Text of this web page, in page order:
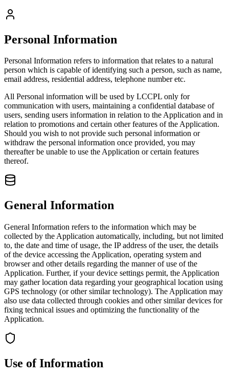
Personal Information
Personal Information refers to information that relates to a natural
person which is capable of identifying such a person, such as name,
email address, residential address, telephone number etc.
All Personal information will be used by LCCPL only for
communication with users, maintaining a confidential database of
users, sending users information in relation to the Application and in
relation to promotions and certain other features of the Application.
Should you wish to not provide such personal information or
withdraw the personal information once provided, you may
thereafter be unable to use the Application or certain features
thereof.
General Information
General Information refers to the information which may be
collected by the Application automatically, including, but not limited
to, the date and time of usage, the IP address of the user, the details
of the device accessing the Application, operating system and
browser and other details regarding the manner of use of the
Application. Further, if your device settings permit, the Application
may gather location data regarding your geographical location using
GPS technology (or other similar technology). The Application may
also use data collected through cookies and other similar devices for
fixing technical issues and optimizing the functionality of the
Application.
Use of Information